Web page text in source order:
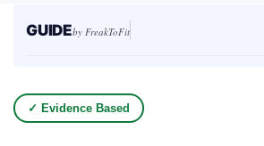
GUIDEby FreakToFit
✓ Evidence Based